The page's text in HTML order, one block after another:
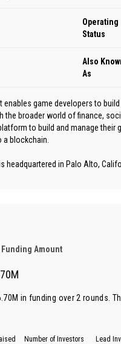
Operating
Status
Also
As
game developers to
the broader world of finance,
to build and manage their
blockchain.
headquartered in Palo Alto,
Amount
in funding over 2 rounds.
Number of Investors Lead